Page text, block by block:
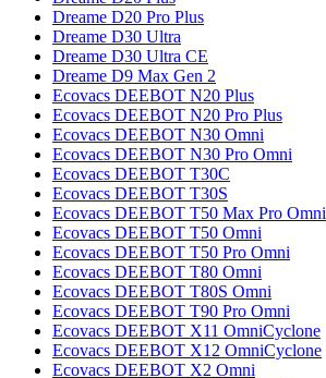
Dreame D20 Pro Plus
Dreame D30 Ultra
Dreame D30 Ultra CE
Dreame D9 Max Gen 2
Ecovacs DEEBOT N20 Plus
Ecovacs DEEBOT N20 Pro Plus
Ecovacs DEEBOT N30 Omni
Ecovacs DEEBOT N30 Pro Omni
Ecovacs DEEBOT T30C
Ecovacs DEEBOT T30S
Ecovacs DEEBOT T50 Max Pro Omni
Ecovacs DEEBOT T50 Omni
Ecovacs DEEBOT T50 Pro Omni
Ecovacs DEEBOT T80 Omni
Ecovacs DEEBOT T80S Omni
Ecovacs DEEBOT T90 Pro Omni
Ecovacs DEEBOT X11 OmniCyclone
Ecovacs DEEBOT X12 OmniCyclone
Ecovacs DEEBOT X2 Omni